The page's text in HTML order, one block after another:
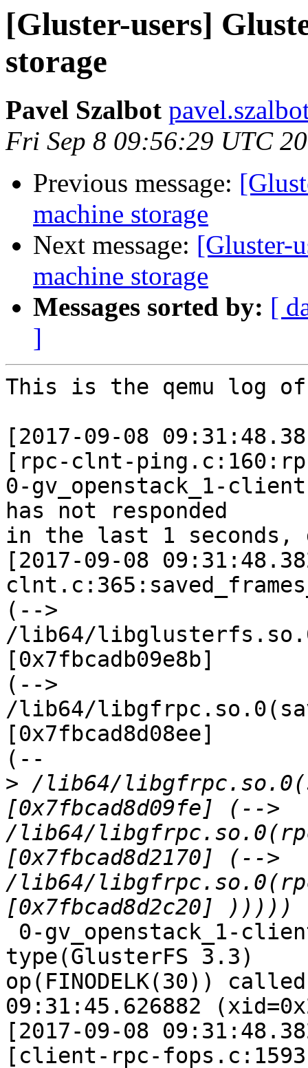
[Gluster-users]
storage
Pavel Szalbot
Fri Sep 8 09:56:29 UTC
Previous message:
machine storage
Next message: [Gluster-
machine storage
Messages sorted by: [
]
This is the qemu log
[2017-09-08
[rpc-clnt-
0-gv_openstack_1-
has not responded
in the last 1 seconds,
[2017-09-08
(-->
/lib64/
[0x7fbcadb09e8b]
(-->
/lib64/
[0x7fbcad8d08ee]
(--
> /lib64/
[0x7fbcad8d09fe] (-->
/lib64/
[0x7fbcad8d2170] (-->
/lib64/
type(GlusterFS 3.3)
op(FINODELK(30))
09:31:45.626882
[2017-09-08
[client-rpc-